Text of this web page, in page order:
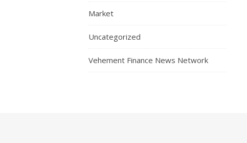
Market
Uncategorized
Vehement Finance News Network